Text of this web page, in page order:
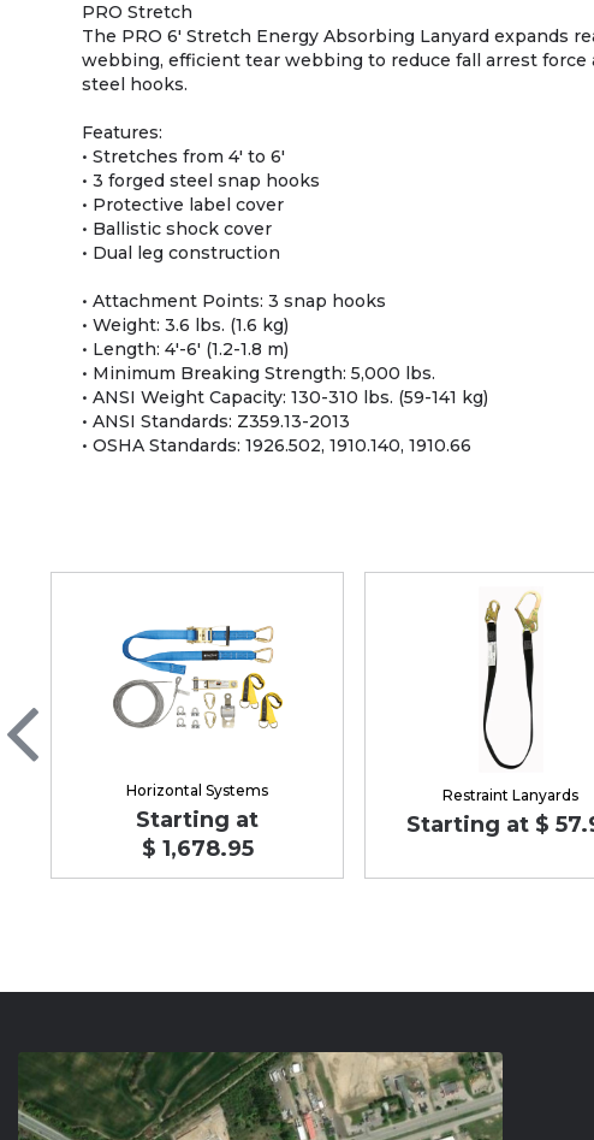
PRO Stretch
The PRO 6′ Stretch Energy Absorbing Lanyard expands
webbing, efficient tear webbing to reduce fall arrest force
steel hooks.
Features:
• Stretches from 4' to 6'
• 3 forged steel snap hooks
• Protective label cover
• Ballistic shock cover
• Dual leg construction
• Attachment Points: 3 snap hooks
• Weight: 3.6 lbs. (1.6 kg)
• Length: 4'-6' (1.2-1.8 m)
• Minimum Breaking Strength: 5,000 lbs.
• ANSI Weight Capacity: 130-310 lbs. (59-141 kg)
• ANSI Standards: Z359.13-2013
• OSHA Standards: 1926.502, 1910.140, 1910.66
Horizontal Systems
Starting at
$ 1,678.95
Restraint Lanyards
Starting at $